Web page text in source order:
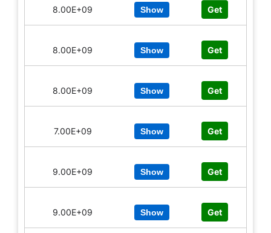
8.00E+09 Show Get
8.00E+09 Show Get
8.00E+09 Show Get
7.00E+09 Show Get
9.00E+09 Show Get
9.00E+09 Show Get